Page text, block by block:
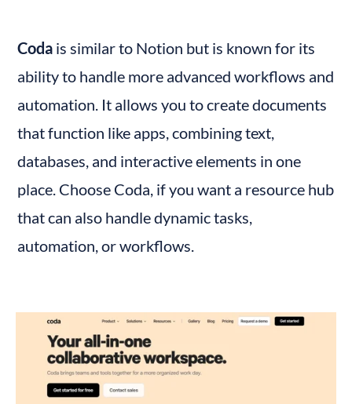
Coda is similar to Notion but is known for its
ability to handle more advanced workflows and
automation. It allows you to create documents
that function like apps, combining text,
databases, and interactive elements in one
place. Choose Coda, if you want a resource hub
that can also handle dynamic tasks,
automation, or workflows.